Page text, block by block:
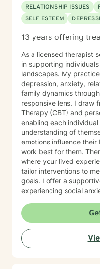
RELATIONSHIP ISSUES
SELF ESTEEM
13 years offering
As a licensed therapist
in supporting
landscapes. My
depression, anxiety,
family dynamics
responsive lens. I draw from Cognitive Behavioral
Therapy (CBT) and
enabling each
understanding of
emotions influence
work best for them.
where your lived
tailor interventions to
goals. I offer a supportive space for clients
experiencing social
therapeutic approach
journey, with particular
experiences and the
discrimination. I am committed to creating a healing
environment that